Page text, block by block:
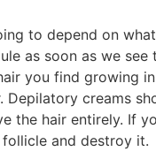
to depend on
as soon as we
you find growing
creams
the hair entirely. If
and destroy it.